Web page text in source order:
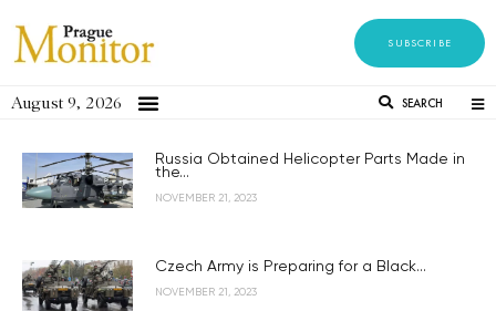
SUBSCRIBE
August 9, 2026 SEARCH
Russia Obtained Helicopter Parts Made in
the...
NOVEMBER 21, 2023
Czech Army is Preparing for a Black...
NOVEMBER 21, 2023